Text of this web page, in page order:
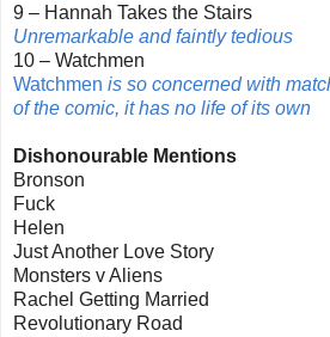
9 – Hannah Takes the Stairs
Unremarkable and faintly tedious
10 – Watchmen
Watchmen is so concerned with
of the comic, it has no life of its own
Dishonourable Mentions
Bronson
Fuck
Helen
Just Another Love Story
Monsters v Aliens
Rachel Getting Married
Revolutionary Road